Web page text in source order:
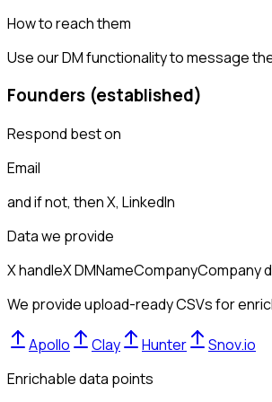
How to reach them
Use our DM functionality to message
Founders (established)
Respond best on
Email
and if not, thenX, LinkedIn
Data we provide
X handleX DMNameCompanyCompany
We provide upload-ready CSVs for
Apollo Clay Hunter
Snov.io
Enrichable data points